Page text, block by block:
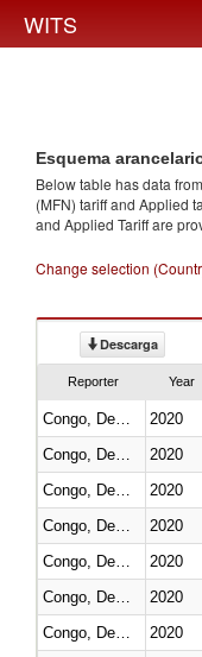
WITS
Esquema
Below table has data
(MFN) tariff and Applied
and Applied Tariff are
Change selection
Descarga
Reporter Year
2020
2020
2020
2020
2020
2020
2020